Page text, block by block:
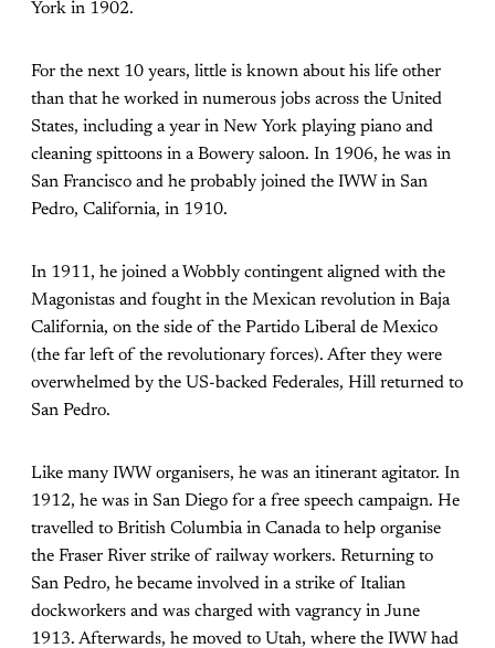
York in 1902.
For the next 10 years, little is known about his life other
than that he worked in numerous jobs across the United
States, including a year in New York playing piano and
cleaning spittoons in a Bowery saloon. In 1906, he was in
San Francisco and he probably joined the IWW in San
Pedro, California, in 1910.
In 1911, he joined a Wobbly contingent aligned with the
Magonistas and fought in the Mexican revolution in Baja
California, on the side of the Partido Liberal de Mexico
(the far left of the revolutionary forces). After they were
overwhelmed by the US-backed Federales, Hill returned to
San Pedro.
Like many IWW organisers, he was an itinerant agitator. In
1912, he was in San Diego for a free speech campaign. He
travelled to British Columbia in Canada to help organise
the Fraser River strike of railway workers. Returning to
San Pedro, he became involved in a strike of Italian
dockworkers and was charged with vagrancy in June
1913. Afterwards, he moved to Utah, where the IWW had